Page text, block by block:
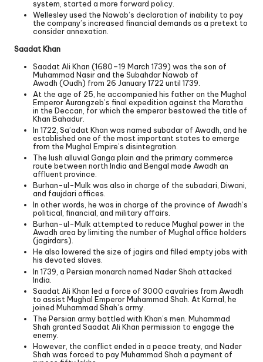
system, started a more forward policy.
Wellesley used the Nawab’s declaration of inability to pay
the company’s increased financial demands as a pretext to
consider annexation.
Saadat Khan
Saadat Ali Khan (1680–19 March 1739) was the son of
Muhammad Nasir and the Subahdar Nawab of
Awadh (Oudh) from 26 January 1722 until 1739.
At the age of 25, he accompanied his father on the Mughal
Emperor Aurangzeb’s final expedition against the Maratha
in the Deccan, for which the emperor bestowed the title of
Khan Bahadur.
In 1722, Sa’adat Khan was named subadar of Awadh, and he
established one of the most important states to emerge
from the Mughal Empire’s disintegration.
The lush alluvial Ganga plain and the primary commerce
route between north India and Bengal made Awadh an
affluent province.
Burhan-ul-Mulk was also in charge of the subadari, Diwani,
and faujdari offices.
In other words, he was in charge of the province of Awadh’s
political, financial, and military affairs.
Burhan-ul-Mulk attempted to reduce Mughal power in the
Awadh area by limiting the number of Mughal office holders
(jagirdars).
He also lowered the size of jagirs and filled empty jobs with
his devoted slaves.
In 1739, a Persian monarch named Nader Shah attacked
India.
Saadat Ali Khan led a force of 3000 cavalries from Awadh
to assist Mughal Emperor Muhammad Shah. At Karnal, he
joined Muhammad Shah’s army.
The Persian army battled with Khan’s men. Muhammad
Shah granted Saadat Ali Khan permission to engage the
enemy.
However, the conflict ended in a peace treaty, and Nader
Shah was forced to pay Muhammad Shah a payment of